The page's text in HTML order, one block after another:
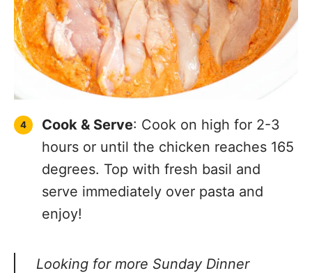
Cook & Serve: Cook on high for 2-3
hours or until the chicken reaches 165
degrees. Top with fresh basil and
serve immediately over pasta and
enjoy!